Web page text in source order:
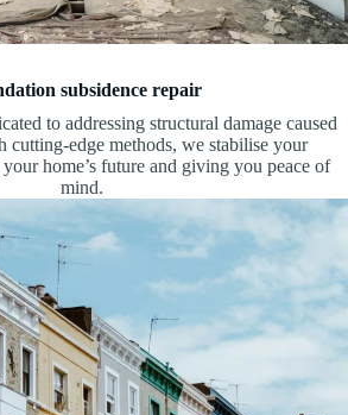
subsidence repair
to addressing structural damage caused
cutting-edge methods, we stabilise your
home’s future and giving you peace of
mind.